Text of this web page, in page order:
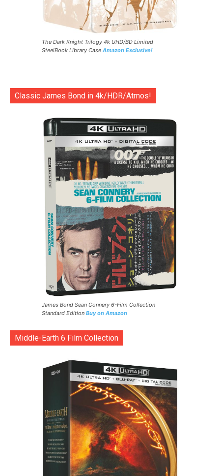
The Dark Knight Trilogy 4k UHD/BD Limited
SteelBook Library Case Amazon Exclusive!
Classic James Bond in 4k/HDR/Atmos!
James Bond Sean Connery 6-Film Collection
Standard Edition Buy on Amazon
Middle-Earth 6 Film Collection